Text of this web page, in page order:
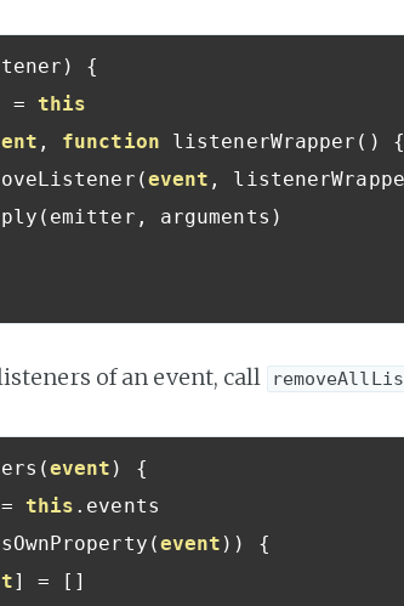
)
{
=
this
, function listenerWrapper ()
{
(event ,
( emitter , arguments )
of an event, call
(event )
{
= this . events
(event ))
{
] =
[]